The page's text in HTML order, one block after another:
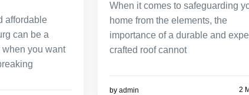
affordable
can be a
you want
When it comes to safeguarding
home from the elements, the
importance of a durable and
crafted roof cannot
by admin 2